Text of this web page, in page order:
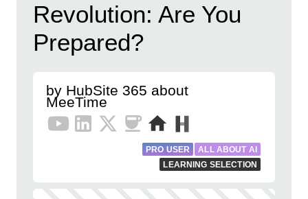
Revolution: Are You
Prepared?
by HubSite 365 about
MeeTime
PRO USER
ALL ABOUT AI
LEARNING SELECTION